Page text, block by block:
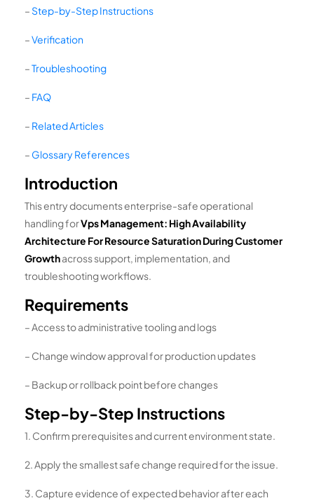
– Step-by-Step Instructions
–Verification
–Troubleshooting
– FAQ
– Related Articles
– Glossary References
Introduction
This entry documents enterprise-safe operational
handling forVps Management: High Availability
Architecture For Resource Saturation During Customer
Growthacross support, implementation, and
troubleshooting workflows.
Requirements
– Access to administrative tooling and logs
– Change window approval for production updates
– Backup or rollback point before changes
Step-by-Step Instructions
1. Confirm prerequisites and current environment state.
2. Apply the smallest safe change required for the issue.
3. Capture evidence of expected behavior after each